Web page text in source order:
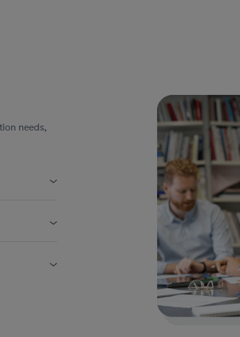
needs,